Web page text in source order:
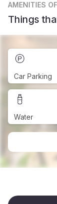
AMENITIES
Things
Car Parking
Water